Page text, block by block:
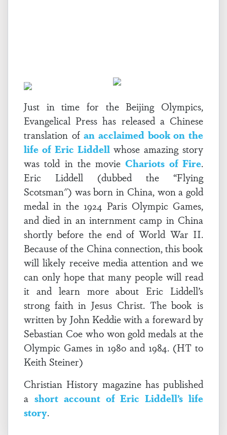
Just in time for the Beijing Olympics,
Evangelical Press has released a Chinese
translation ofan acclaimed book on the
life of Eric Liddellwhose amazing story
was told in the movieChariots of Fire.
Eric Liddell (dubbed the “Flying
Scotsman") was born in China, won a gold
medal in the 1924 Paris Olympic Games,
and died in an internment camp in China
shortly before the end of World War II.
Because of the China connection, this book
will likely receive media attention and we
can only hope that many people will read
it and learn more about Eric Liddell’s
strong faith in Jesus Christ. The book is
written by John Keddie with a foreward by
Sebastian Coe who won gold medals at the
Olympic Games in 1980 and 1984. (HT to
Keith Steiner)
Christian History magazine has published
a short account of Eric Liddell’s life
story.